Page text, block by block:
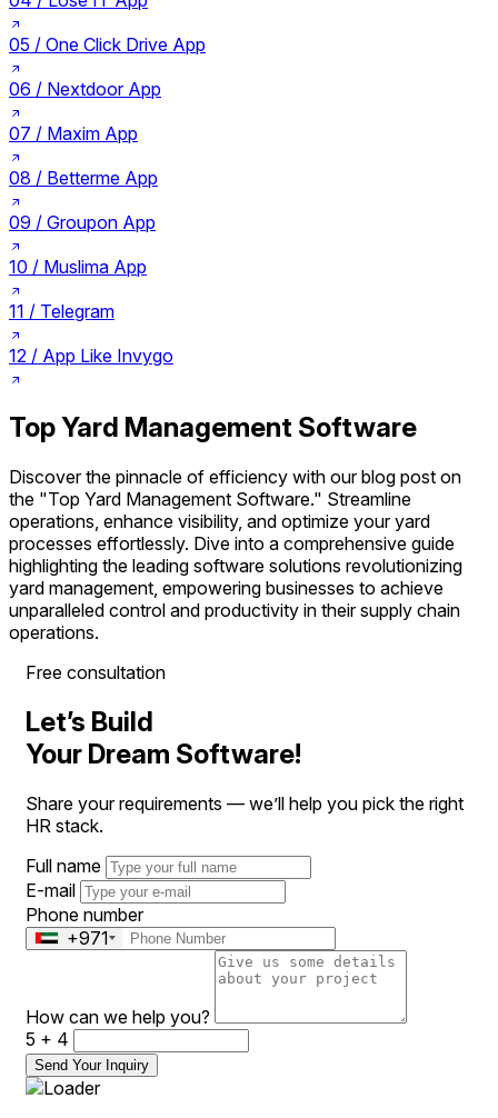
05 / One Click Drive App
06 / Nextdoor App
07 / Maxim App
08 / Betterme App
09 / Groupon App
10 / Muslima App
11 / Telegram
12 / App Like Invygo
Top Yard Management Software
Discover the pinnacle of efficiency with our blog post on
the "Top Yard Management Software." Streamline
operations, enhance visibility, and optimize your yard
processes effortlessly. Dive into a comprehensive guide
highlighting the leading software solutions revolutionizing
yard management, empowering businesses to achieve
unparalleled control and productivity in their supply chain
operations.
Free consultation
Let’s Build
Your Dream Software!
Share your requirements — we’ll help you pick the right
HR stack.
Full name
E-mail
Phone number
+971
How can we help you?
5 + 4